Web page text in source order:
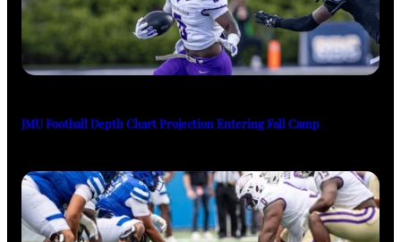
JMU Football Depth Chart Projection Entering Fall Camp